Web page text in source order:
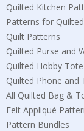
Quilted Kitchen
Patterns for
Quilt Patterns
Quilted Purse and
Quilted Hobby
Quilted Phone and
All Quilted Bag &
Felt Appliqué
Pattern Bundles